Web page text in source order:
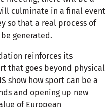
culminate in a final event
so that a real process of
generated.
reinforces its
that goes beyond physical
show how sport can be a
and opening up new
of European